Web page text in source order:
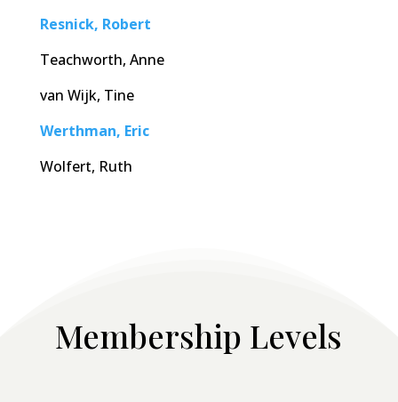
Resnick, Robert
Teachworth, Anne
van Wijk, Tine
Werthman, Eric
Wolfert, Ruth
Membership Levels